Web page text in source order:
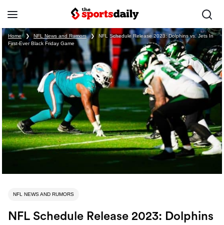
Home ❯ NFL News and Rumors ❯
NFL Schedule Release 2023: Dolphins vs. Jets In
First-Ever Black Friday Game
NFL NEWS AND RUMORS
NFL Schedule Release 2023: Dolphins